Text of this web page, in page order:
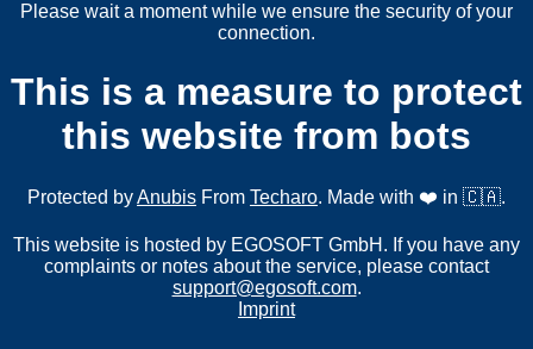
Please wait a moment while we ensure the security of your
connection.
This is a measure to protect
this website from bots
Protected byAnubis From Techaro. Made with ❤️ in 🇨🇦.
This website is hosted by EGOSOFT GmbH. If you have any
complaints or notes about the service, please contact
support@egosoft.com.
Imprint